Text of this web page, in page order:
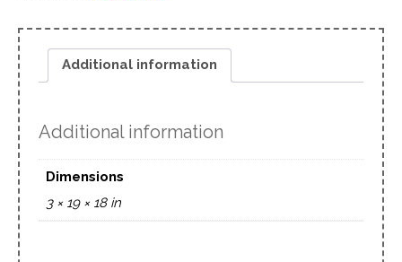
Additional information
Additional information
Dimensions
3 × 19 × 18 in